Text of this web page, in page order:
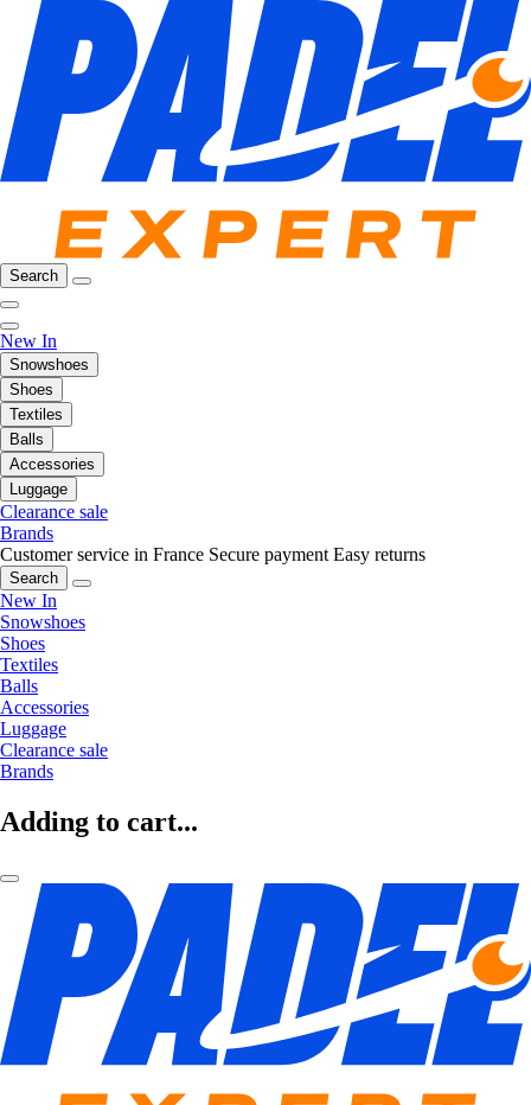
Search
New In
Snowshoes
Shoes
Textiles
Balls
Accessories
Luggage
Clearance sale
Brands
Customer service in France Secure payment Easy returns
Search
New In
Snowshoes
Shoes
Textiles
Balls
Accessories
Luggage
Clearance sale
Brands
Adding to cart...